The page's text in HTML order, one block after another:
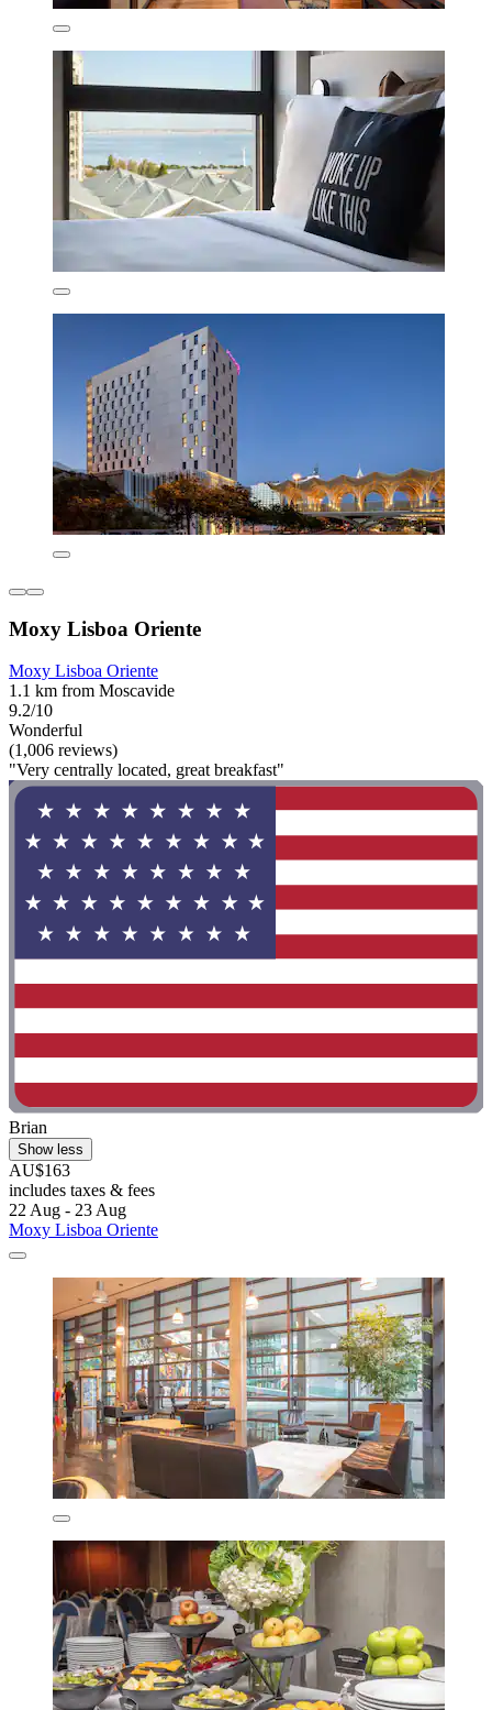
Moxy Lisboa Oriente
Moxy Lisboa Oriente
1.1 km from Moscavide
9.2/10
Wonderful
(1,006 reviews)
"Very centrally located, great breakfast"
Brian
Show less
AU$163
includes taxes & fees
22 Aug - 23 Aug
Moxy Lisboa Oriente